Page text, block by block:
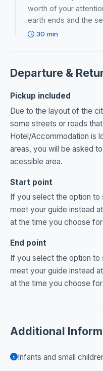
worth of your
earth ends and the
30 min
Departure &
Pickup included
Due to the layout of the
some streets or roads
Hotel/Accommodation is
areas, you will be asked
acessible area.
Start point
If you select the option to
meet your guide instead
at the time you choose
End point
If you select the option to
meet your guide instead
at the time you choose
Additional
Infants and small